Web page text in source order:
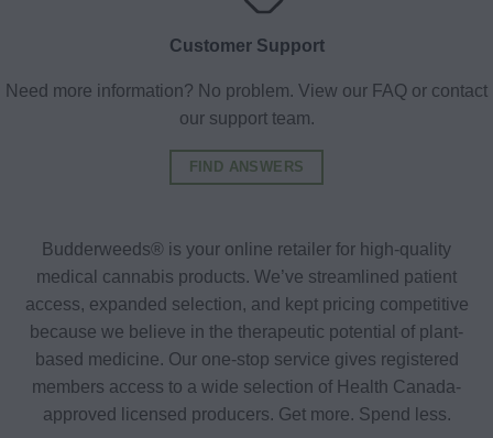
Customer Support
Need more information? No problem. View our FAQ or contact
our support team.
FIND ANSWERS
Budderweeds® is your online retailer for high-quality
medical cannabis products. We’ve streamlined patient
access, expanded selection, and kept pricing competitive
because we believe in the therapeutic potential of plant-
based medicine. Our one-stop service gives registered
members access to a wide selection of Health Canada-
approved licensed producers. Get more. Spend less.